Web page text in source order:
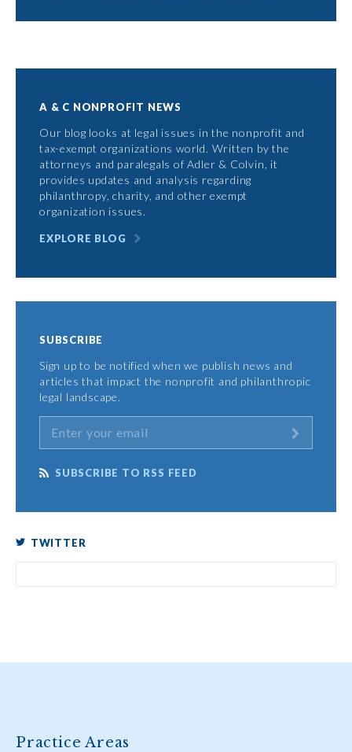
A & C NONPROFIT NEWS
Our blog looks at legal issues in the nonprofit and
tax-exempt organizations world. Written by the
attorneys and paralegals of Adler & Colvin, it
provides updates and analysis regarding
philanthropy, charity, and other exempt
organization issues.
EXPLORE BLOG
SUBSCRIBE
Sign up to be notified when we publish news and
articles that impact the nonprofit and philanthropic
legal landscape.
SUBSCRIBE TO RSS FEED
TWITTER
Practice Areas